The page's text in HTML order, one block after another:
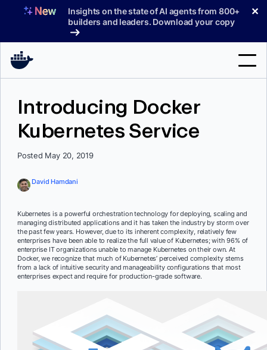
Insights on the state of AI agents from 800+
builders and leaders. Download your copy
✕
Introducing Docker
Kubernetes Service
Posted May 20, 2019
David Hamdani
Kubernetes is a powerful orchestration technology for deploying, scaling and
managing distributed applications and it has taken the industry by storm over
the past few years. However, due to its inherent complexity, relatively few
enterprises have been able to realize the full value of Kubernetes; with 96% of
enterprise IT organizations unable to manage Kubernetes on their own. At
Docker, we recognize that much of Kubernetes’ perceived complexity stems
from a lack of intuitive security and manageability configurations that most
enterprises expect and require for production-grade software.